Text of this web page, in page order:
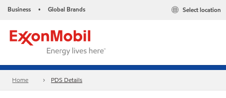
Business • Global Brands Select location
Home PDS Details